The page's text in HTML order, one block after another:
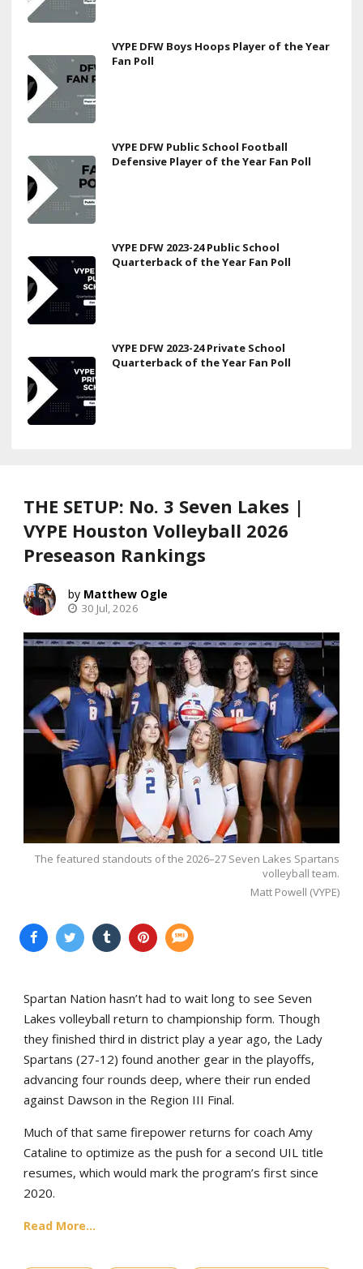
VYPE DFW Boys Hoops Player of the Year
Fan Poll
VYPE DFW Public School Football
Defensive Player of the Year Fan Poll
VYPE DFW 2023-24 Public School
Quarterback of the Year Fan Poll
VYPE DFW 2023-24 Private School
Quarterback of the Year Fan Poll
THE SETUP: No. 3 Seven Lakes |
VYPE Houston Volleyball 2026
Preseason Rankings
Matthew Ogle
30 Jul, 2026
The featured standouts of the 2026–27 Seven Lakes Spartans
volleyball team.
Matt Powell (VYPE)
Spartan Nation hasn’t had to wait long to see Seven
Lakes volleyball return to championship form. Though
they finished third in district play a year ago, the Lady
Spartans (27-12) found another gear in the playoffs,
advancing four rounds deep, where their run ended
against Dawson in the Region III Final.
Much of that same firepower returns for coach Amy
Cataline to optimize as the push for a second UIL title
resumes, which would mark the program’s first since
2020.
Read More...